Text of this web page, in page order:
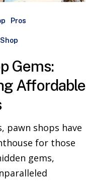
Pros
Gems:
Affordable
pawn shops have
for those
gems,